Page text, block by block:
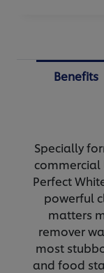
Benefits
Specially
commercial
Perfect
powerful
matters
remover
most
and food